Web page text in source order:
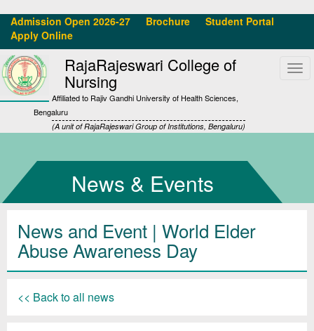
Admission Open 2026-27 Brochure
Student Portal
Apply Online
RajaRajeswari College of
Nursing
Affiliated to Rajiv Gandhi University of Health Sciences,
Bengaluru
(A unit of RajaRajeswari Group of Institutions, Bengaluru)
News & Events
News and Event | World Elder
Abuse Awareness Day
<< Back to all news